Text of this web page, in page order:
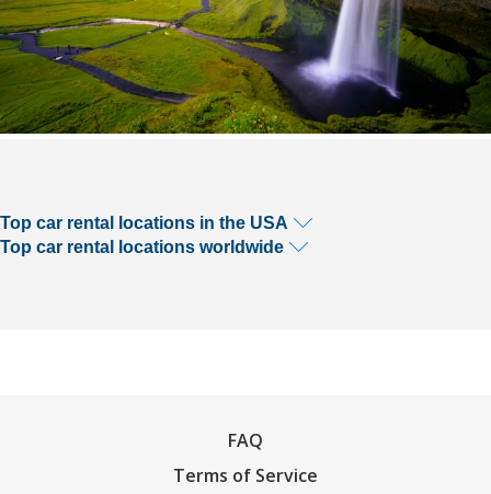
Top car rental locations in the USA
Top car rental locations worldwide
FAQ
Terms of Service